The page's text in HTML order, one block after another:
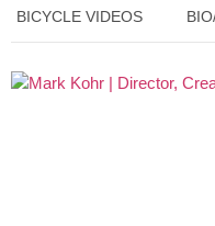
BICYCLE VIDEOS